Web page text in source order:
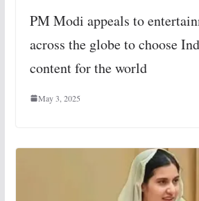
PM Modi appeals to
across the globe to choose
content for the world
May 3, 2025